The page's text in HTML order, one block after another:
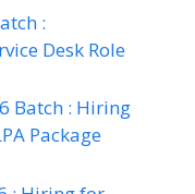
:
Desk Role
Batch : Hiring
Package